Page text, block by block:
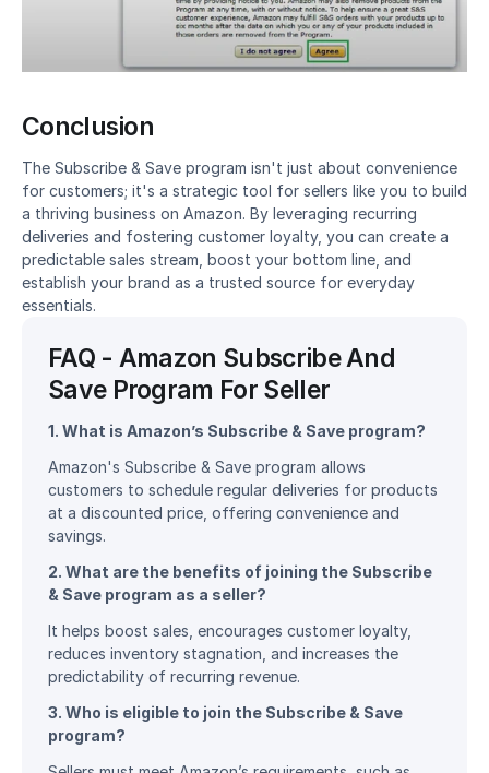
Conclusion
The Subscribe & Save program isn't just about convenience
for customers; it's a strategic tool for sellers like you to build
a thriving business on Amazon. By leveraging recurring
deliveries and fostering customer loyalty, you can create a
predictable sales stream, boost your bottom line, and
establish your brand as a trusted source for everyday
essentials.
FAQ - Amazon Subscribe And
Save Program For Seller
1. What is Amazon’s Subscribe & Save program?
Amazon's Subscribe & Save program allows
customers to schedule regular deliveries for products
at a discounted price, offering convenience and
savings.
2. What are the benefits of joining the Subscribe
& Save program as a seller?
It helps boost sales, encourages customer loyalty,
reduces inventory stagnation, and increases the
predictability of recurring revenue.
3. Who is eligible to join the Subscribe & Save
program?